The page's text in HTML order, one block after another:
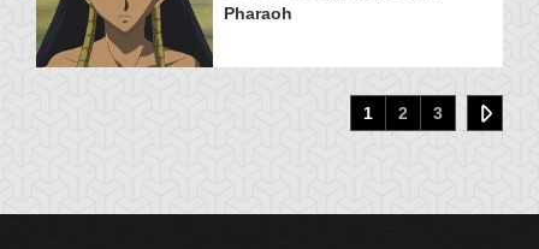
Pharaoh
1 2 3